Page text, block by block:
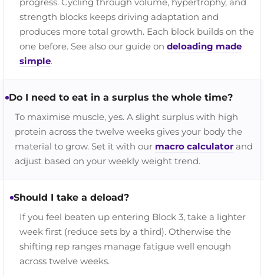
strength blocks keeps driving adaptation and
produces more total growth. Each block builds on the
one before. See also our guide on deloading made
simple.
Do I need to eat in a surplus the whole time?
To maximise muscle, yes. A slight surplus with high
protein across the twelve weeks gives your body the
material to grow. Set it with our macro calculator and
adjust based on your weekly weight trend.
Should I take a deload?
If you feel beaten up entering Block 3, take a lighter
week first (reduce sets by a third). Otherwise the
shifting rep ranges manage fatigue well enough
across twelve weeks.